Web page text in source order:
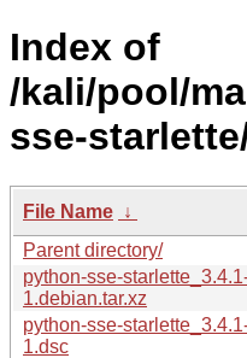
Index of
/kali/pool/
sse-
File Name ↓
Parent directory/
python-sse-
1.debian.tar.xz
python-sse-
1.dsc